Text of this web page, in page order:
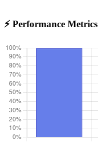
⚡ Performance Metrics